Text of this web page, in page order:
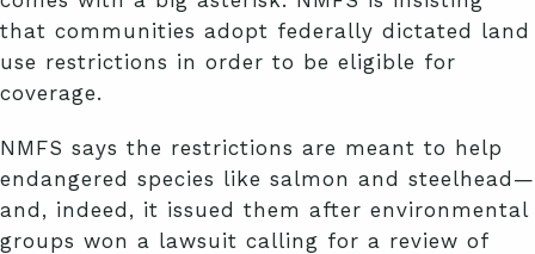
that communities adopt federally dictated land
use restrictions in order to be eligible for
coverage.
NMFS says the restrictions are meant to help
endangered species like salmon and steelhead—
and, indeed, it issued them after environmental
groups won a lawsuit calling for a review of